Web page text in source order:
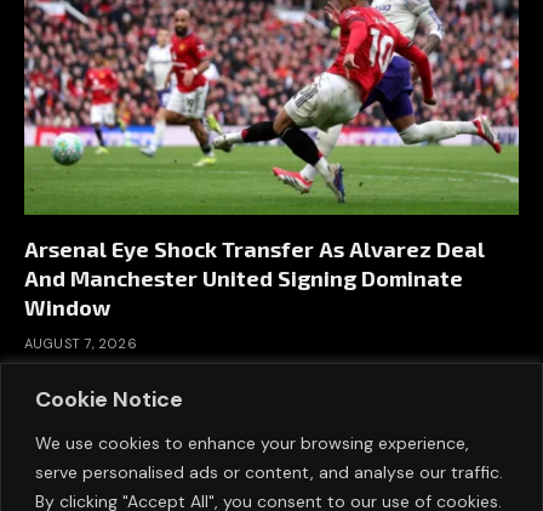
Cookie Notice
We use cookies to enhance your browsing experience,
serve personalised ads or content, and analyse our traffic.
By clicking "Accept All", you consent to our use of cookies.
Arsenal Eye Shock Transfer As Alvarez Deal
And Manchester United Signing Dominate
Window
AUGUST 7, 2026